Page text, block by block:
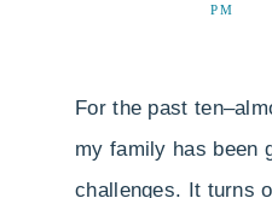
PM
For the past
my family has been
challenges. It turns